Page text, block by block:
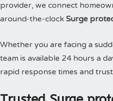
provider, we connect
around-the-clock Surge
Whether you are facing a
team is available 24 hours a
rapid response times and